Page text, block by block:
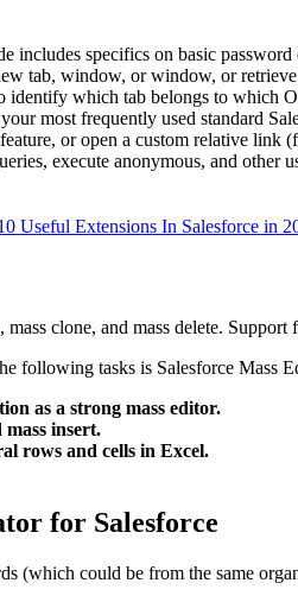
includes specifics on basic
tab, window, or window, or
identify which tab belongs to which
most frequently used standard
or open a custom relative link
execute anonymous, and
Useful Extensions In Salesforce in
clone, and mass delete.
following tasks is Salesforce Mass
as a strong mass editor.
mass insert.
rows and cells in Excel.
for Salesforce
(which could be from the same